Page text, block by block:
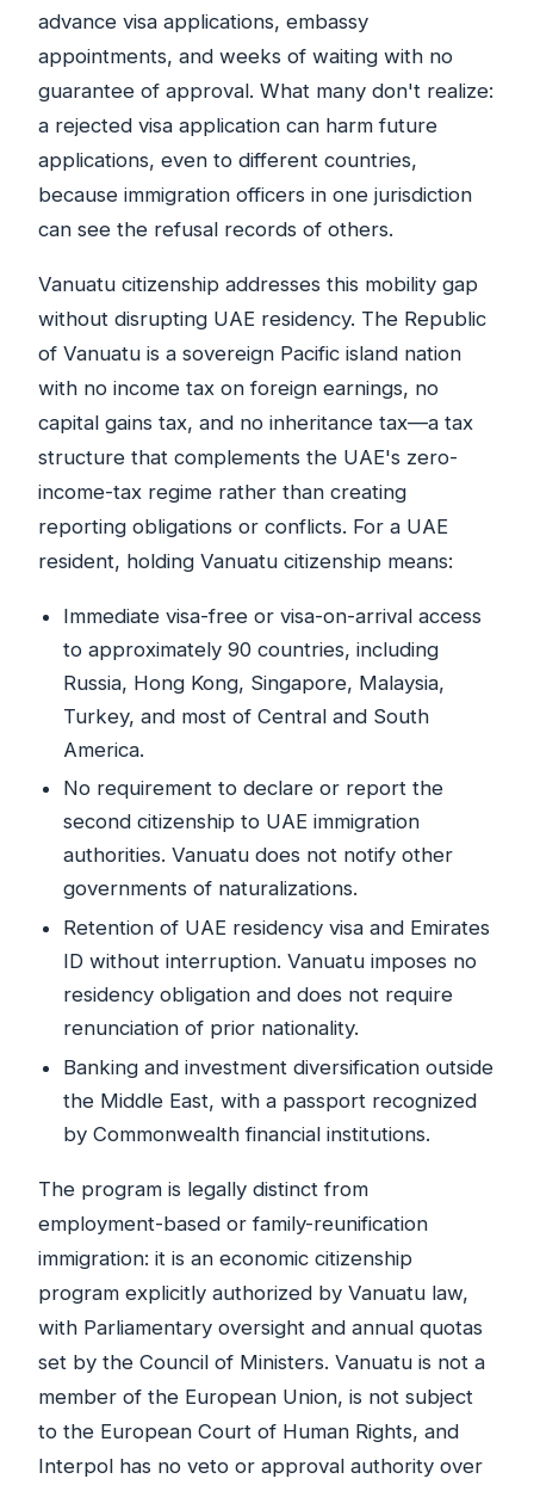
advance visa applications, embassy
appointments, and weeks of waiting with no
guarantee of approval. What many don't realize:
a rejected visa application can harm future
applications, even to different countries,
because immigration officers in one jurisdiction
can see the refusal records of others.
Vanuatu citizenship addresses this mobility gap
without disrupting UAE residency. The Republic
of Vanuatu is a sovereign Pacific island nation
with no income tax on foreign earnings, no
capital gains tax, and no inheritance tax—a tax
structure that complements the UAE's zero-
income-tax regime rather than creating
reporting obligations or conflicts. For a UAE
resident, holding Vanuatu citizenship means:
Immediate visa-free or visa-on-arrival access
to approximately 90 countries, including
Russia, Hong Kong, Singapore, Malaysia,
Turkey, and most of Central and South
America.
No requirement to declare or report the
second citizenship to UAE immigration
authorities. Vanuatu does not notify other
governments of naturalizations.
Retention of UAE residency visa and Emirates
ID without interruption. Vanuatu imposes no
residency obligation and does not require
renunciation of prior nationality.
Banking and investment diversification outside
the Middle East, with a passport recognized
by Commonwealth financial institutions.
The program is legally distinct from
employment-based or family-reunification
immigration: it is an economic citizenship
program explicitly authorized by Vanuatu law,
with Parliamentary oversight and annual quotas
set by the Council of Ministers. Vanuatu is not a
member of the European Union, is not subject
to the European Court of Human Rights, and
Interpol has no veto or approval authority over